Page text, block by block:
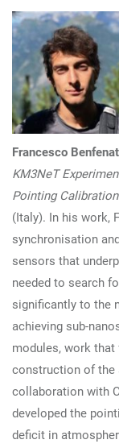
Francesco
KM3NeT
Pointing
(Italy). In his work,
synchronisation
sensors that
needed to search
significantly to the
achieving sub-
modules, work
construction of the
collaboration with
developed the
deficit in